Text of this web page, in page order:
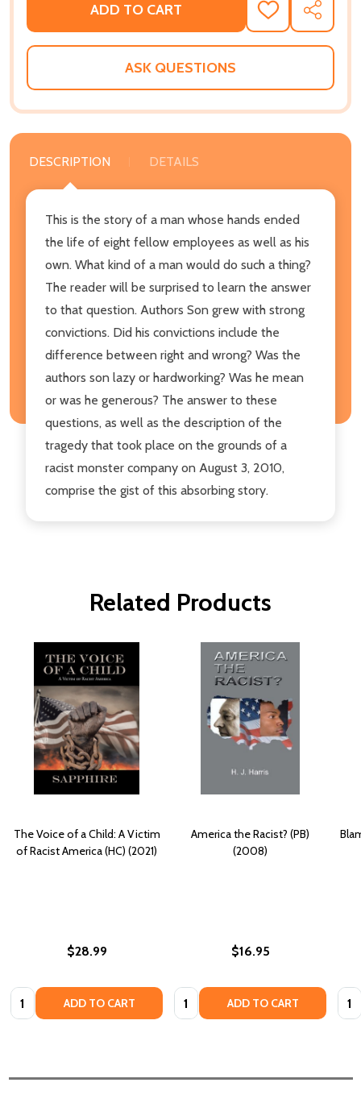
ADD TO CART
ADD
TO
WISH
SHARE
ASK QUESTIONS
DESCRIPTION DETAILS
This is the story of a man whose hands ended
the life of eight fellow employees as well as his
own. What kind of a man would do such a thing?
The reader will be surprised to learn the answer
to that question. Authors Son grew with strong
convictions. Did his convictions include the
difference between right and wrong? Was the
authors son lazy or hardworking? Was he mean
or was he generous? The answer to these
questions, as well as the description of the
tragedy that took place on the grounds of a
racist monster company on August 3, 2010,
comprise the gist of this absorbing story.
Related Products
The Voice of a Child: A Victim
of Racist America (HC) (2021)
$28.99
Quantity: ADD TO CART
America the Racist? (PB)
(2008)
$16.95
Quantity: ADD TO CART